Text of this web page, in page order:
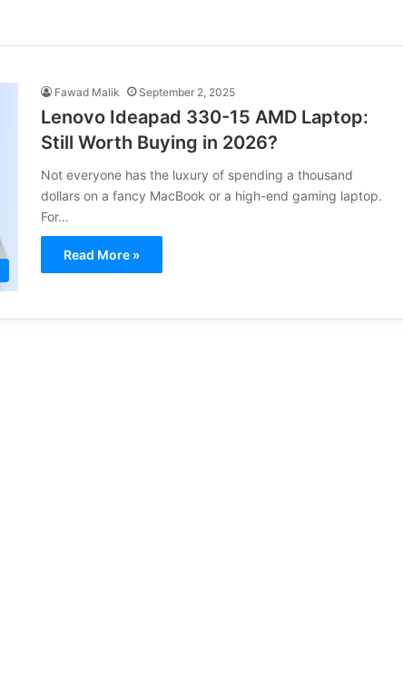
Fawad Malik September 2, 2025
Lenovo Ideapad 330-15 AMD Laptop:
Still Worth Buying in 2026?
Not everyone has the luxury of spending a thousand
dollars on a fancy MacBook or a high-end gaming laptop.
For…
Read More »